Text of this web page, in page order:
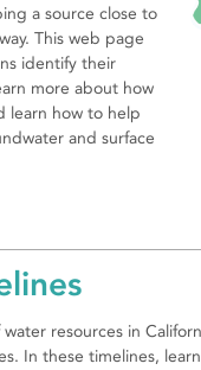
a source close to
This web page
identify their
more about how
learn how to help
and surface
resources in
In these timelines,